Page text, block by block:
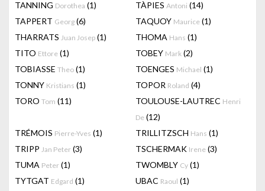
TANNING Dorothea (1) TÀPIES Antoni (14)
TAPPERT Georg (6) TAQUOY Maurice (1)
THARRATS Juan Josep (1) THOMA Hans (1)
TITO Ettore (1) TOBEY Mark (2)
TOBIASSE Theo (1) TOENGES Michael (1)
TONNY Kristians (1) TOPOR Roland (4)
TORO Tom (11) TOULOUSE-LAUTREC Henri
De (12)
TRÉMOIS Pierre-Yves (1) TRILLITZSCH Hans (1)
TRIPP Jan Peter (3) TSCHERMAK Irene (3)
TUMA Peter (1) TWOMBLY Cy (1)
TYTGAT Edgard (1) UBAC Raoul (1)